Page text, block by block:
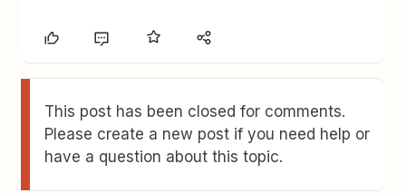
This post has been closed for comments.
Please create a new post if you need help or
have a question about this topic.